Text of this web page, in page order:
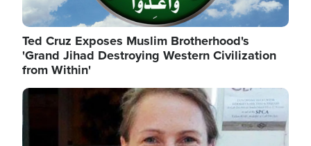
Ted Cruz Exposes Muslim Brotherhood's
'Grand Jihad Destroying Western Civilization
from Within'
Image